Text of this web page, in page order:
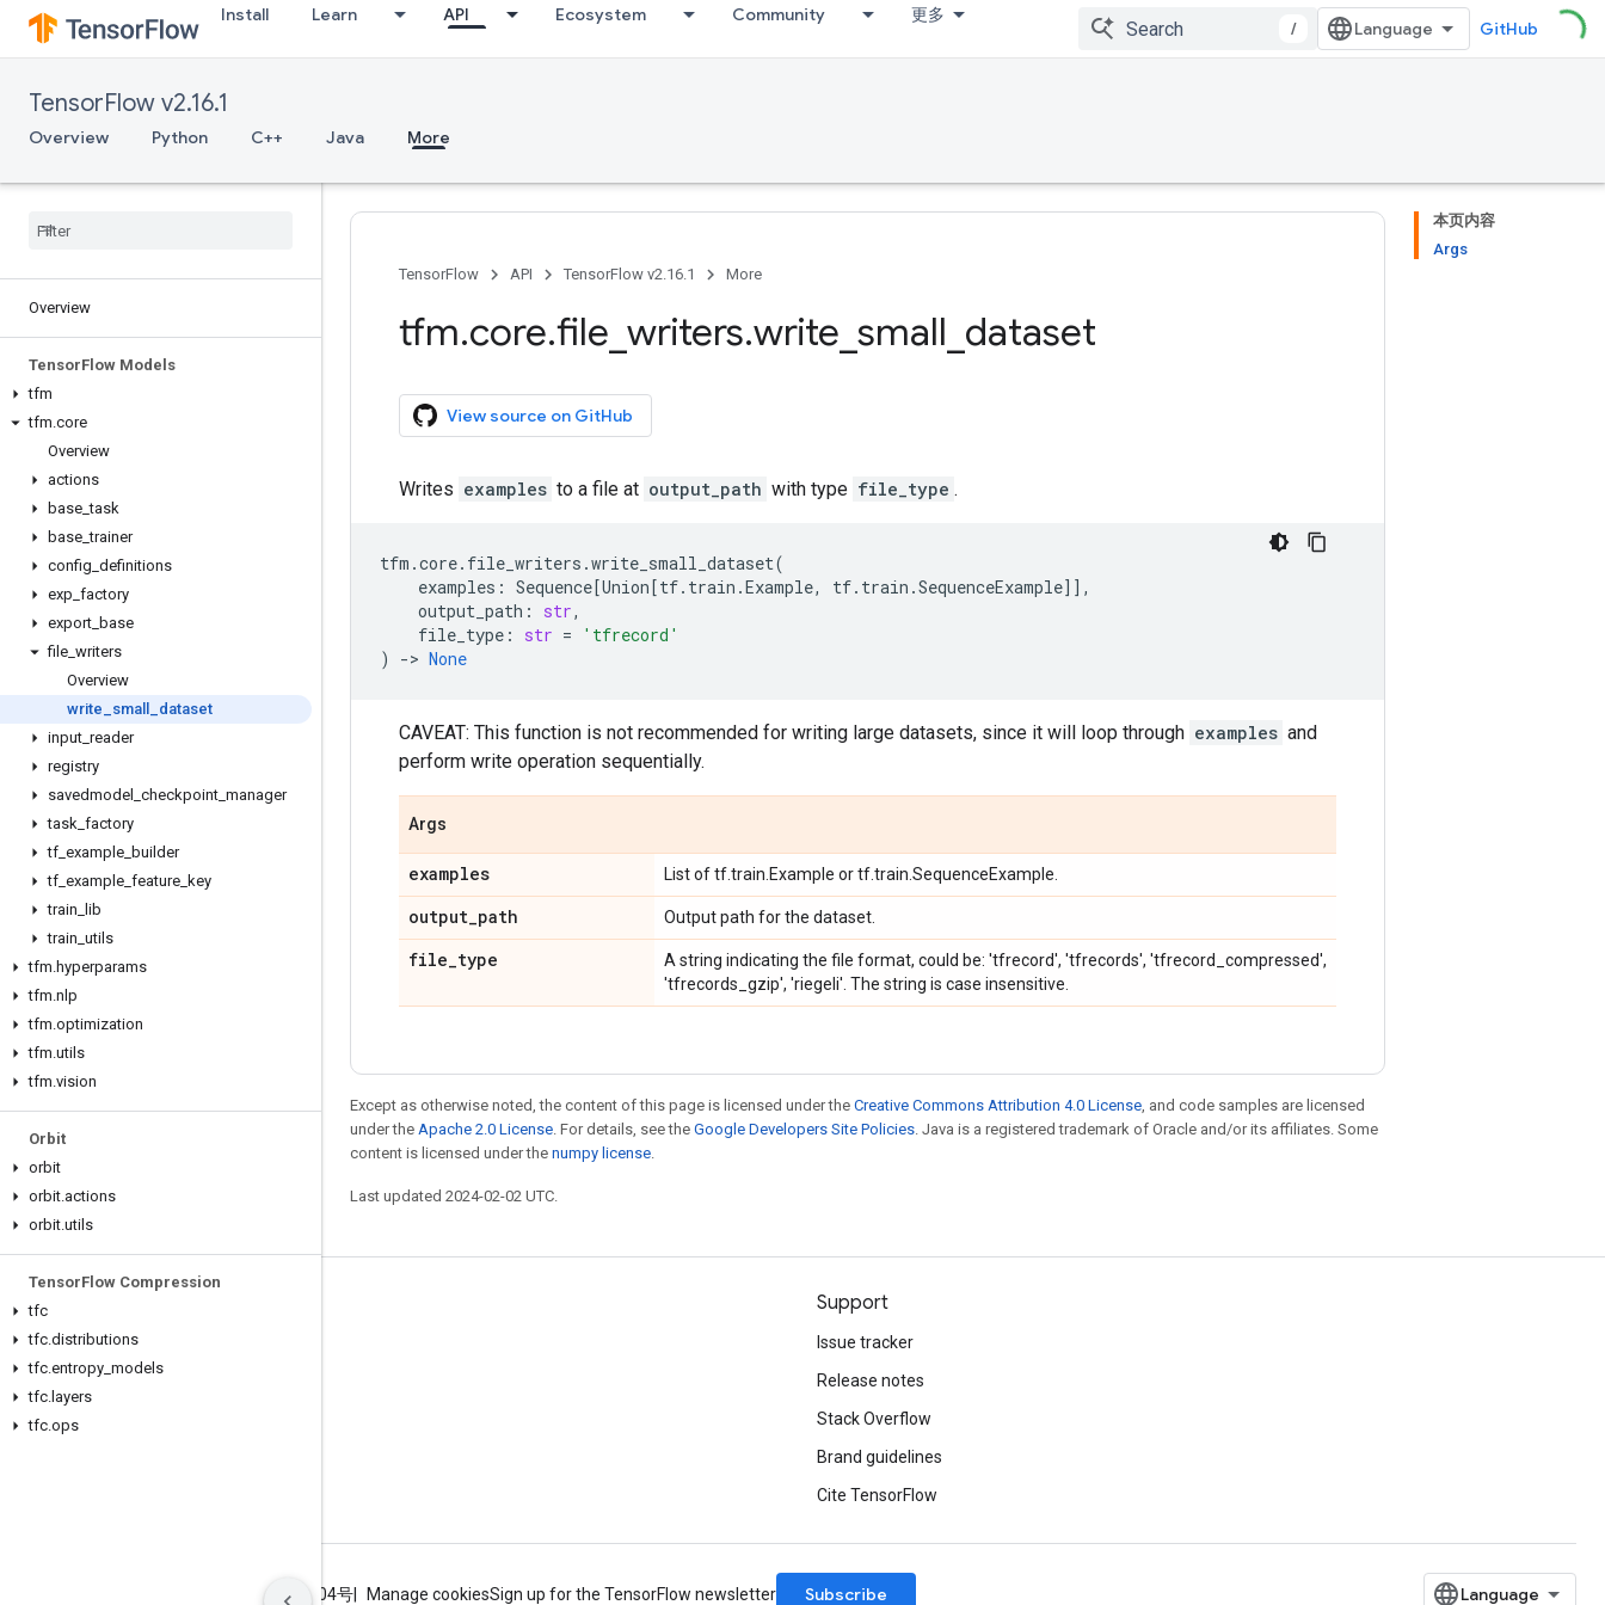
Install Learn API Ecosystem Community 更多
/ GitHub
TensorFlow v2.16.1
Overview Python C++ Java More
Overview
TensorFlow Models
tfm
tfm.core
Overview
actions
base _task
base _trainer
config definitions
exp factory
export base
file writers
Overview
write
small
dataset
input reader
registry
savedmodel checkpoint manager
task factory
tf example builder
tf example feature key
train
lib
train utils
tfm.hyperparams
tfm.nlp
tfm.optimization
tfm.utils
tfm.vision
Orbit
orbit
orbit.actions
orbit.utils
TensorFlow Compression
tfc
tfc.distributions
tfc.entropy models
tfc. layers
tfc.ops
本页内容
Args
TensorFlow
API TensorFlow v2.16.1 More
tfm.core.file writers.write small dataset
View source on GitHub
Writes examples to a file at output_path with type file_type .
tfm .core. file_writers .write_small_dataset(
examples : Sequence[Union[tf. train .Example, tf. train .SequenceExample]],
output_path : str,
file_type : str =
'tfrecord'
)
-> None
CAVEAT: This function is not recommended for writing large datasets, since it will loop through examples and
perform write operation sequentially.
Args
examples List of tf.train.Example or tf.train.SequenceExample.
output_path Output path for the dataset.
file_type
A string indicating the file format, could be: 'tfrecord', 'tfrecords', 'tfrecord_compressed',
'tfrecords_gzip', 'riegeli'. The string is case insensitive.
Except as otherwise noted, the content of this page is licensed under the Creative Commons Attribution 4.0 License, and code samples are licensed
under the Apache 2.0 License. For details, see the Google Developers Site Policies. Java is a registered trademark of Oracle and/or its affiliates. Some
content is licensed under the numpy license.
Last updated 2024-02-02 UTC.
Stay connected
Blog
Twitter
Support
Issue tracker
Release notes
Stack Overflow
Brand guidelines
Cite TensorFlow
ICP证合字B2-20070004号 Manage cookiesSign up for the TensorFlow newsletter Subscribe